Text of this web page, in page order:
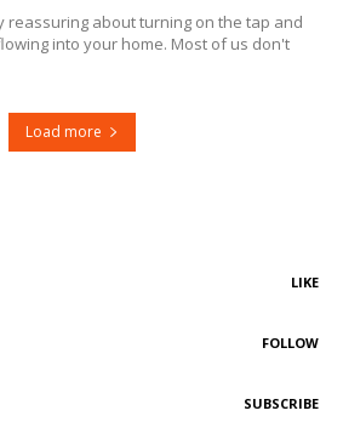
reassuring about turning on the tap and
into your home. Most of us don't
Load more
LIKE
FOLLOW
SUBSCRIBE